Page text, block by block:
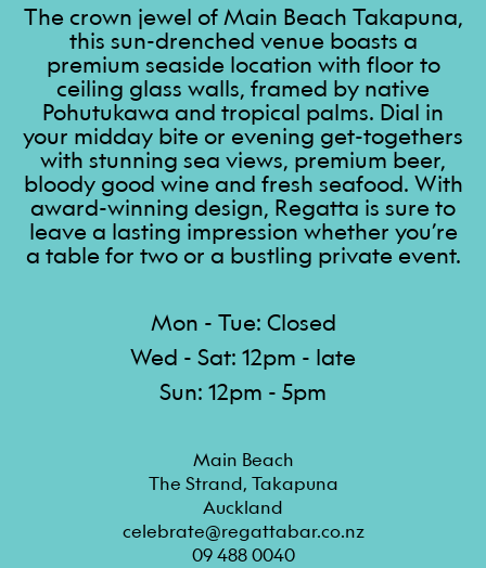
The crown jewel of Main Beach Takapuna,
this sun-drenched venue boasts a
premium seaside location with floor to
ceiling glass walls, framed by native
Pohutukawa and tropical palms. Dial in
your midday bite or evening get-togethers
with stunning sea views, premium beer,
bloody good wine and fresh seafood. With
award-winning design, Regatta is sure to
leave a lasting impression whether you’re
a table for two or a bustling private event.
Main Beach
The Strand, Takapuna
Auckland
celebrate@regattabar.co.nz
09 488 0040
Mon - Tue: Closed
Wed - Sat: 12pm - late
Sun: 12pm - 5pm